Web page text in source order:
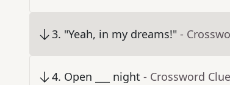
3. "Yeah, in my dreams!" -
4. Open ___ night - Crossword Clue